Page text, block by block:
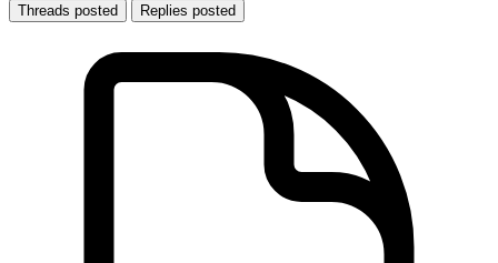
Threads posted Replies posted